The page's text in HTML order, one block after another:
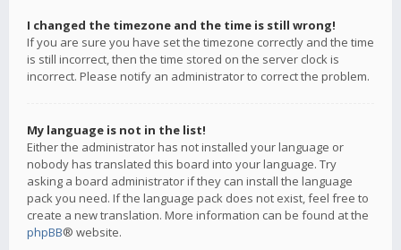
I changed the timezone and the time is still wrong!
If you are sure you have set the timezone correctly and the time
is still incorrect, then the time stored on the server clock is
incorrect. Please notify an administrator to correct the problem.
My language is not in the list!
Either the administrator has not installed your language or
nobody has translated this board into your language. Try
asking a board administrator if they can install the language
pack you need. If the language pack does not exist, feel free to
create a new translation. More information can be found at the
phpBB® website.